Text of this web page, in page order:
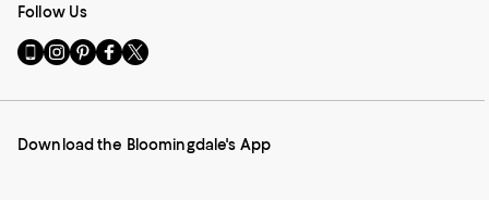
Follow Us
Go
to
Mobile
-
Visit
us
Instagram
External
Visit
us
Pinterest
External
Visit
us
Facebook
External
Visit
us
Twitter
External
Download the Bloomingdale's App